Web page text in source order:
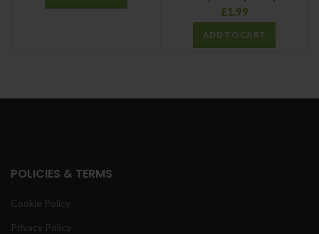
£1.99
ADD TO CART
POLICIES & TERMS
Cookie Policy
Privacy Policy